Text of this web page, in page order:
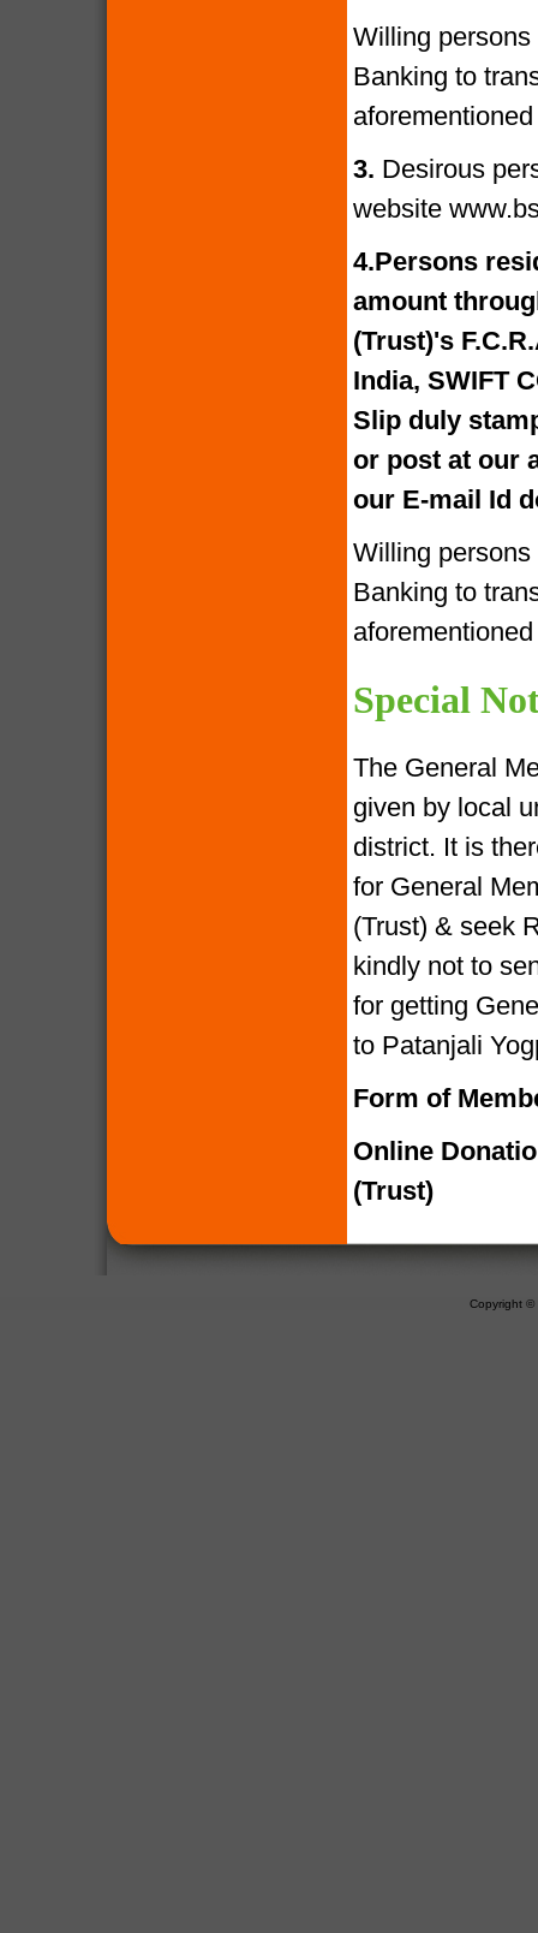
Willing
Banking to
3. Desirous
website
4.Persons
amount
(Trust)'s
India, SWIFT
Slip duly
or post at our
our E-mail Id
Willing
Banking to
Special
The General
given by local
district. It is
for General
(Trust) & seek
kindly not to
for getting
to Patanjali
Form of
Online
(Trust)
Copyright